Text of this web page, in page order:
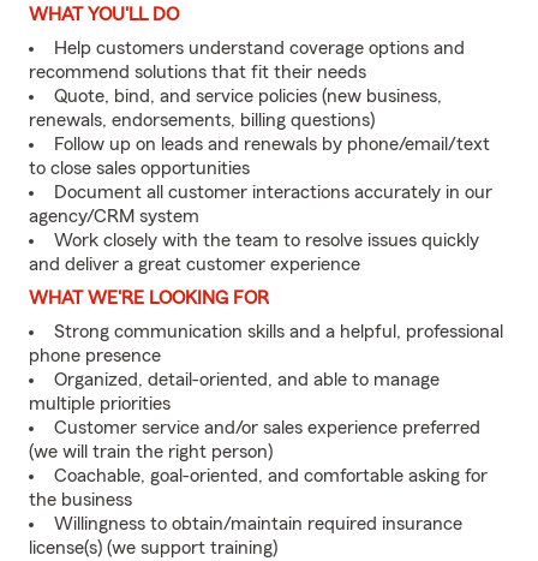
WHAT YOU'LL DO
Help customers understand coverage options and
recommend solutions that fit their needs
Quote, bind, and service policies (new business,
renewals, endorsements, billing questions)
Follow up on leads and renewals by phone/email/text
to close sales opportunities
Document all customer interactions accurately in our
agency/CRM system
Work closely with the team to resolve issues quickly
and deliver a great customer experience
WHAT WE'RE LOOKING FOR
Strong communication skills and a helpful, professional
phone presence
Organized, detail-oriented, and able to manage
multiple priorities
Customer service and/or sales experience preferred
(we will train the right person)
Coachable, goal-oriented, and comfortable asking for
the business
Willingness to obtain/maintain required insurance
license(s) (we support training)